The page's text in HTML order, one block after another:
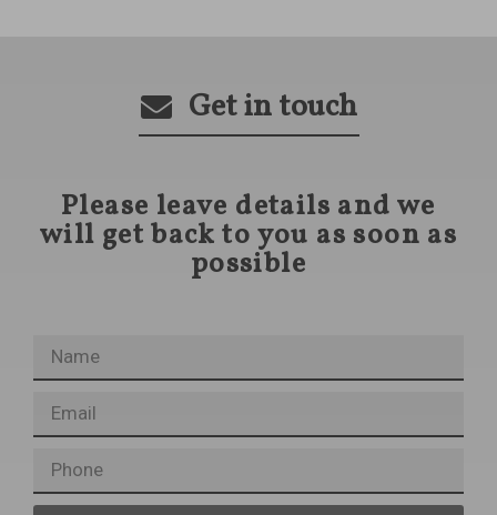
Get in touch
Please leave details and we
will get back to you as soon as
possible